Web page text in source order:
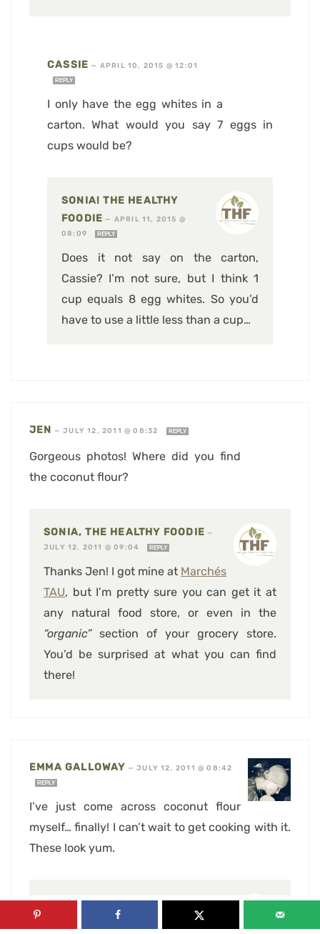
CASSIE — APRIL 10, 2015 @ 12:01
REPLY
I only have the egg whites in a
carton. What would you say 7 eggs in
cups would be?
SONIA! THE HEALTHY
FOODIE — APRIL 11, 2015 @
08:09
REPLY
Does it not say on the carton,
Cassie? I’m not sure, but I think 1
cup equals 8 egg whites. So you’d
have to use a little less than a cup…
JEN —JULY 12, 2011 @ 08:32 REPLY
Gorgeous photos! Where did you find
the coconut flour?
SONIA, THE HEALTHY FOODIE —
JULY 12, 2011 @ 09:04
REPLY
Thanks Jen! I got mine at Marchés
TAU, but I’m pretty sure you can get it at
any natural food store, or even in the
“organic”section of your grocery store.
You’d be surprised at what you can find
there!
EMMA GALLOWAY —JULY 12, 2011 @ 08:42
REPLY
I’ve just come across coconut flour
myself… finally! I can’t wait to get cooking with it.
These look yum.
SONIA, THE HEALTHY FOODIE
JULY 12, 2011 @ 09:10